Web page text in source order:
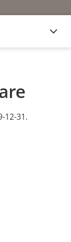
12-31.